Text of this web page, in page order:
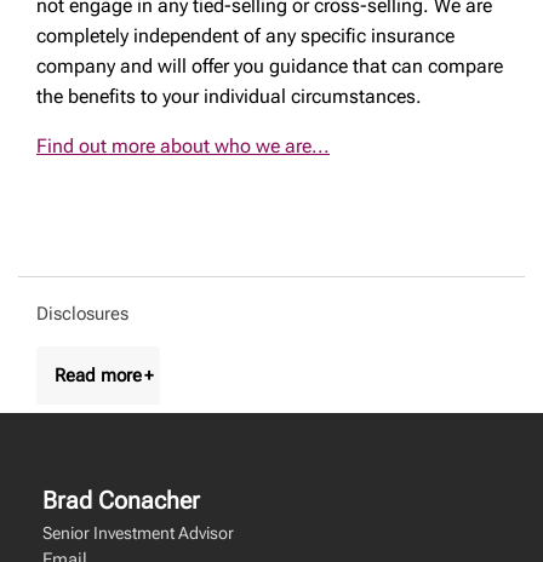
not engage in any tied-selling or cross-selling. We are
completely independent of any specific insurance
company and will offer you guidance that can compare
the benefits to your individual circumstances.
Find out more about who we are...
Disclosures
Brad Conacher
Senior Investment Advisor